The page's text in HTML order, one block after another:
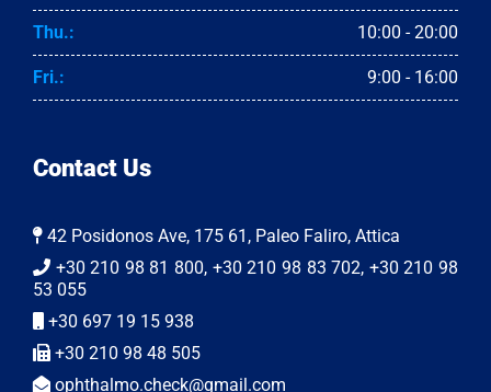
Thu.: 10:00 - 20:00
Fri.: 9:00 - 16:00
Contact Us
42 Posidonos Ave, 175 61, Paleo Faliro, Attica
+30 210 98 81 800, +30 210 98 83 702, +30 210 98
53 055
+30 697 19 15 938
+30 210 98 48 505
ophthalmo.check@gmail.com